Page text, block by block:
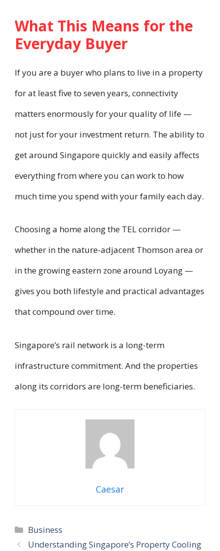
What This Means for the
Everyday Buyer
If you are a buyer who plans to live in a property
for at least five to seven years, connectivity
matters enormously for your quality of life —
not just for your investment return. The ability to
get around Singapore quickly and easily affects
everything from where you can work to how
much time you spend with your family each day.
Choosing a home along the TEL corridor —
whether in the nature-adjacent Thomson area or
in the growing eastern zone around Loyang —
gives you both lifestyle and practical advantages
that compound over time.
Singapore’s rail network is a long-term
infrastructure commitment. And the properties
along its corridors are long-term beneficiaries.
Caesar
Categories
Business
Understanding Singapore’s Property Cooling